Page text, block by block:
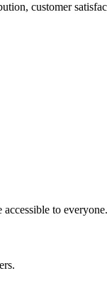
customer
to everyone.